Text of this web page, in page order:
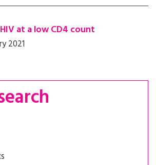
at a low CD4 count
2021